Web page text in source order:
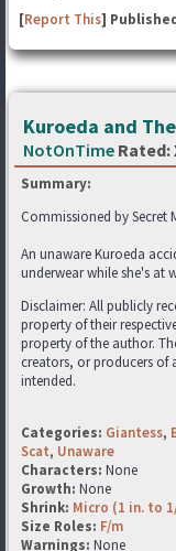
[Report This]
Kuroeda and
NotOnTime Rated:
Summary:
Commissioned by Secret
An unaware Kuroeda
underwear while she's at
Disclaimer: All publicly
property of their
property of the author.
creators, or producers of
intended.
Categories: Giantess,
Scat, Unaware
Characters: None
Growth: None
Shrink: Micro (1 in. to
Size Roles: F/m
Warnings: None